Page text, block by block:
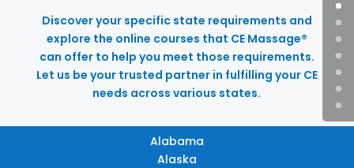
Discover your specific state requirements and
explore the online courses that CE Massage®
can offer to help you meet those requirements.
Let us be your trusted partner in fulfilling your CE
needs across various states.
Alabama
Alaska